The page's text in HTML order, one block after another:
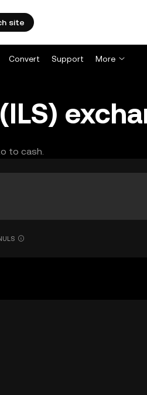
site
Convert Support More
to cash.